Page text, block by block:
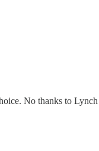
No thanks to